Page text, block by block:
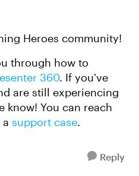
Heroes community!
through how to
360. If you've
are still experiencing
know! You can reach
support case.
Reply